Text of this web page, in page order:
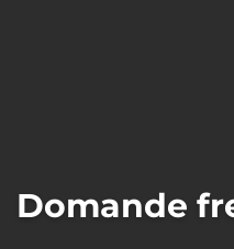
Domande